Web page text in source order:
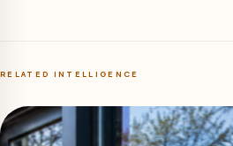
RELATED INTELLIGENCE